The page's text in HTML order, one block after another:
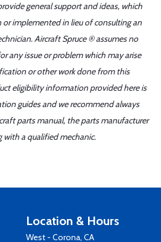
general support and ideas, which
implemented in lieu of consulting an
Aircraft Spruce ® assumes no
any issue or problem which may arise
or other work done from this
eligibility information provided here is
guides and we recommend always
parts manual, the parts manufacturer
with a qualified mechanic.
Location & Hours
West - Corona, CA